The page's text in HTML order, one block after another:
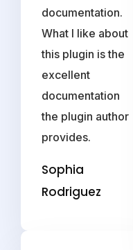
documentation.
What I like about
this plugin is the
excellent
documentation
the plugin author
provides.
Sophia
Rodriguez